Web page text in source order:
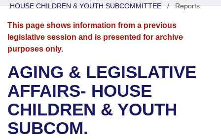
Senate
House
Bills in House Committees
Bills in Senate Committees
Bills in Joint Committees
Search by Range
Advanced Search
Bills
Search by Range
Advanced Search
Recent Activities
Recently Filed
Personalized Bill Tracking
Calendars
Meetings and Events
Bills on Committee Agendas
House
Senate
Arkansas Law
Arkansas Code and Constitution of 1874
Uncodified Historic Legislation
Governor's Veto List
Budget
Search Center
HOUSE CHILDREN & YOUTH SUBCOMMITTEE/Reports
This page shows information from a previous
legislative session and is presented for archive
purposes only.
AGING & LEGISLATIVE
AFFAIRS- HOUSE
CHILDREN & YOUTH
SUBCOM.